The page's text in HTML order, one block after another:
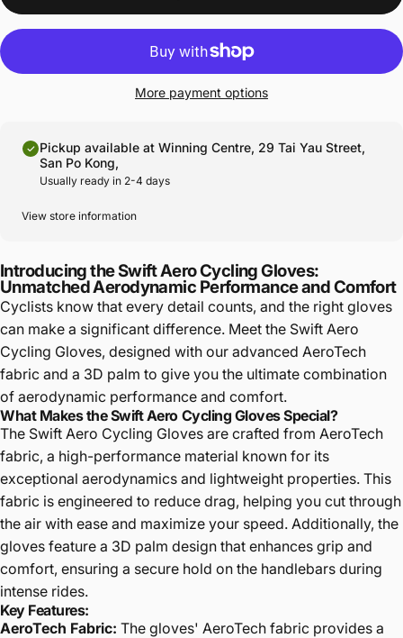
More payment options
Pickup available at Winning Centre, 29 Tai Yau Street,
San Po Kong,
Usually ready in 2-4 days
View store information
Introducing the Swift Aero Cycling Gloves:
Unmatched Aerodynamic Performance and Comfort
Cyclists know that every detail counts, and the right gloves
can make a significant difference. Meet the Swift Aero
Cycling Gloves, designed with our advanced AeroTech
fabric and a 3D palm to give you the ultimate combination
of aerodynamic performance and comfort.
What Makes the Swift Aero Cycling Gloves Special?
The Swift Aero Cycling Gloves are crafted from AeroTech
fabric, a high-performance material known for its
exceptional aerodynamics and lightweight properties. This
fabric is engineered to reduce drag, helping you cut through
the air with ease and maximize your speed. Additionally, the
gloves feature a 3D palm design that enhances grip and
comfort, ensuring a secure hold on the handlebars during
intense rides.
Key Features:
AeroTech Fabric: The gloves' AeroTech fabric provides a